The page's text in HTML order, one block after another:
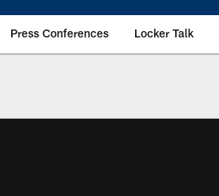
Press Conferences Locker Talk